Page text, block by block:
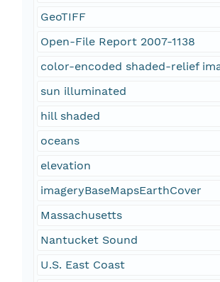
GeoTIFF
Open-File Report 2007-1138
color-encoded shaded-relief
sun illuminated
hill shaded
oceans
elevation
imageryBaseMapsEarthCover
Massachusetts
Nantucket Sound
U.S. East Coast